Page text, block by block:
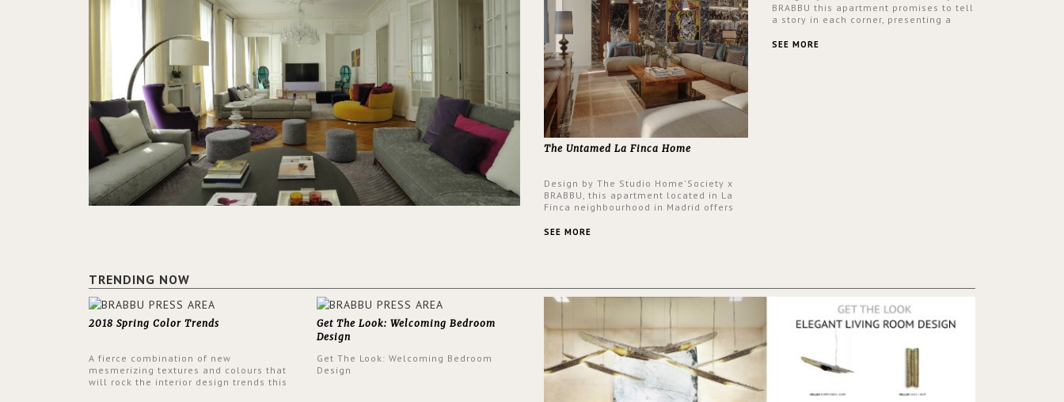
The Untamed La Finca Home
Design by The Studio Home'Society x
BRABBU, this apartment located in La
Finca neighbourhood in Madrid offers
and glamorous feel written all over its
SEE MORE
BRABBU this apartment promises to tell
a story in each corner, presenting a
same time.
SEE MORE
TRENDING NOW
2018 Spring Color Trends
A fierce combination of new
mesmerizing textures and colours that
will rock the interior design trends this
Get The Look: Welcoming Bedroom
Design
Get The Look: Welcoming Bedroom
Design